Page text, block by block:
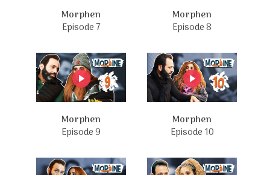
Morphen
Episode 7
Morphen
Episode 8
Morphen
Episode 9
Morphen
Episode 10